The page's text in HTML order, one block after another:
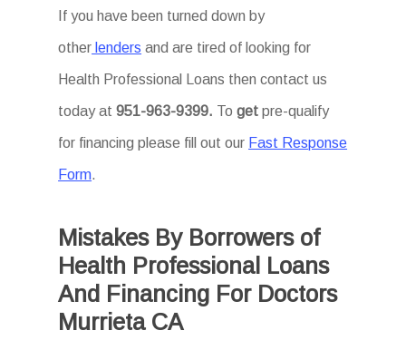
If you have been turned down by
other lenders and are tired of looking for
Health Professional Loans then contact us
today at951-963-9399. To get pre-qualify
for financing please fill out our Fast Response
Form.
Mistakes By Borrowers of
Health Professional Loans
And Financing For Doctors
Murrieta CA